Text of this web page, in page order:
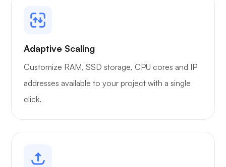
Adaptive Scaling
Customize RAM, SSD storage, CPU cores and IP
addresses available to your project with a single
click.